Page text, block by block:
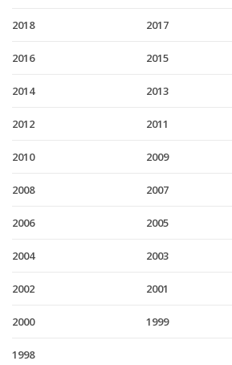
2018 2017
2016 2015
2014 2013
2012 2011
2010 2009
2008 2007
2006 2005
2004 2003
2002 2001
2000 1999
1998